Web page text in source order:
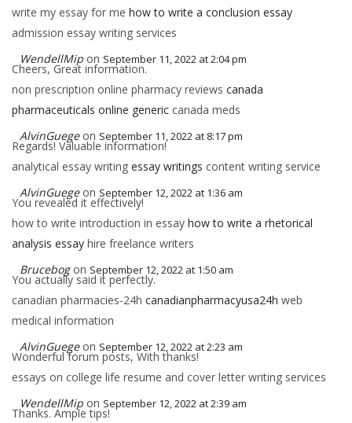
write my essay for me how to write a conclusion essay
admission essay writing services
WendellMip on September 11, 2022 at 2:04 pm
Cheers, Great information.
non prescription online pharmacy reviews canada
pharmaceuticals online generic canada meds
AlvinGuege on September 11, 2022 at 8:17 pm
Regards! Valuable information!
analytical essay writing essay writings content writing service
AlvinGuege on September 12, 2022 at 1:36 am
You revealed it effectively!
how to write introduction in essay how to write a rhetorical
analysis essay hire freelance writers
Brucebog on September 12, 2022 at 1:50 am
You actually said it perfectly.
canadian pharmacies-24h canadianpharmacyusa24h web
medical information
AlvinGuege on September 12, 2022 at 2:23 am
Wonderful forum posts, With thanks!
essays on college life resume and cover letter writing services
WendellMip on September 12, 2022 at 2:39 am
Thanks. Ample tips!